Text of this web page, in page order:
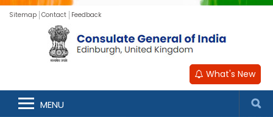
Sitemap Contact Feedback
What's New
MENU